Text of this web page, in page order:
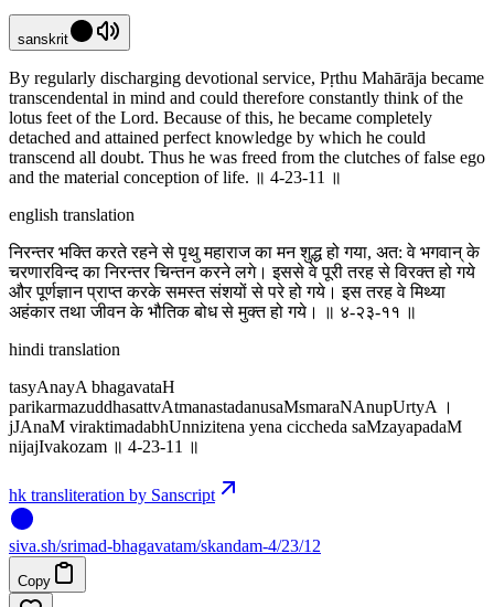
sanskrit
By regularly discharging devotional service, Pṛthu Mahārāja became
transcendental in mind and could therefore constantly think of the
lotus feet of the Lord. Because of this, he became completely
detached and attained perfect knowledge by which he could
transcend all doubt. Thus he was freed from the clutches of false ego
and the material conception of life. ॥ 4-23-11 ॥
english translation
निरन्तर भक्ति करते रहने से पृथु महाराज का मन शुद्ध हो गया, अत: वे भगवान् के
चरणारविन्द का निरन्तर चिन्तन करने लगे। इससे वे पूरी तरह से विरक्त हो गये
और पूर्णज्ञान प्राप्त करके समस्त संशयों से परे हो गये। इस तरह वे मिथ्या
अहंकार तथा जीवन के भौतिक बोध से मुक्त हो गये। ॥ ४-२३-११ ॥
hindi translation
tasyAnayA bhagavataH
parikarmazuddhasattvAtmanastadanusaMsmaraNAnupUrtyA ।
jJAnaM viraktimadabhUnnizitena yena ciccheda saMzayapadaM
nijajIvakozam ॥ 4-23-11 ॥
hk transliteration by Sanscript
siva.sh/srimad-bhagavatam/skandam-4/23/12
Copy